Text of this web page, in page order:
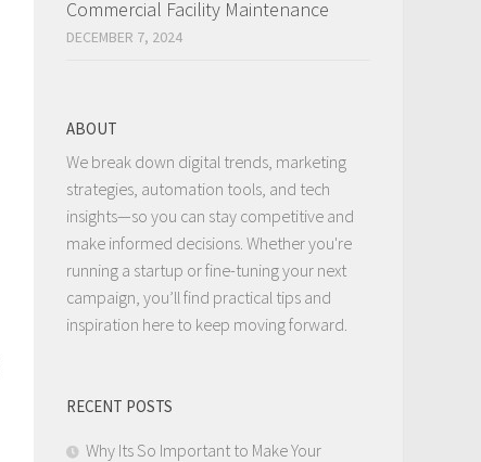
Commercial Facility Maintenance
DECEMBER 7, 2024
ABOUT
We break down digital trends, marketing
strategies, automation tools, and tech
insights—so you can stay competitive and
make informed decisions. Whether you're
running a startup or fine-tuning your next
campaign, you’ll find practical tips and
inspiration here to keep moving forward.
RECENT POSTS
Why Its So Important to Make Your